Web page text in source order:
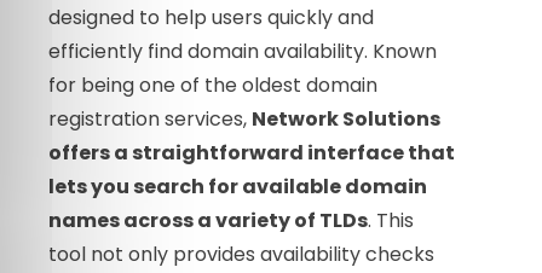
designed to help users quickly and
efficiently find domain availability. Known
for being one of the oldest domain
registration services, Network Solutions
offers a straightforward interface that
lets you search for available domain
names across a variety of TLDs. This
tool not only provides availability checks